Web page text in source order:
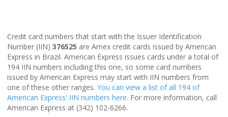
Credit card numbers that start with the Issuer Identification
Number (IIN) 376525 are Amex credit cards issued by American
Express in Brazil. American Express issues cards under a total of
194 IIN numbers including this one, so some card numbers
issued by American Express may start with IIN numbers from
one of these other ranges. You can view a list of all 194 of
American Express' IIN numbers here. For more information, call
American Express at (342) 102-6266.